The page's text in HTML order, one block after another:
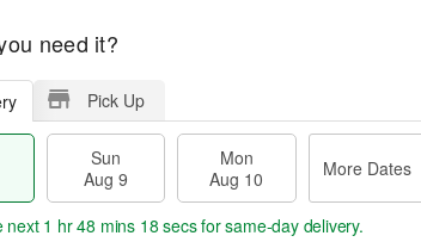
need it?
Pick Up
Sun
Aug 9
Mon
Aug 10
More Dates
next 1 hr 48 mins 17 secsfor same-day delivery.